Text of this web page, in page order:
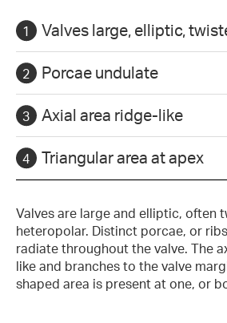
Valves large, elliptic,
Porcae undulate
Axial area ridge-like
Triangular area at apex
Valves are large and elliptic, often
heteropolar. Distinct porcae, or
radiate throughout the valve. The
like and branches to the valve
shaped area is present at one, or